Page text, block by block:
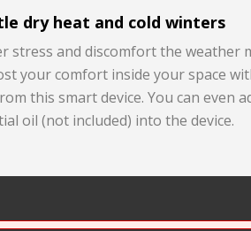
dry heat and cold winters
stress and discomfort the weather
your comfort inside your space
this smart device. You can even
oil (not included) into the device.